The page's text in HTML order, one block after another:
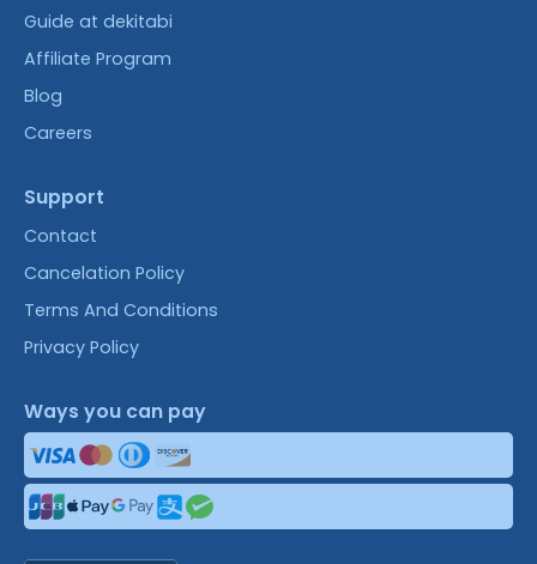
Guide at dekitabi
Affiliate Program
Blog
Careers
Support
Contact
Cancelation Policy
Terms And Conditions
Privacy Policy
Ways you can pay